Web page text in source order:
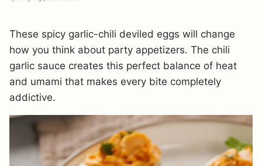
These spicy garlic-chili deviled eggs will change
how you think about party appetizers. The chili
garlic sauce creates this perfect balance of heat
and umami that makes every bite completely
addictive.